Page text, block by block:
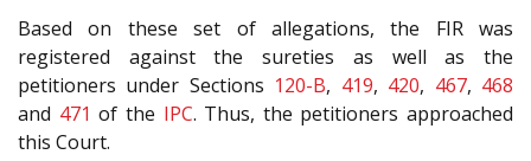
Based on these set of allegations, the FIR was
registered against the sureties as well as the
petitioners under Sections 120-B, 419, 420, 467, 468
and 471 of the IPC. Thus, the petitioners approached
this Court.